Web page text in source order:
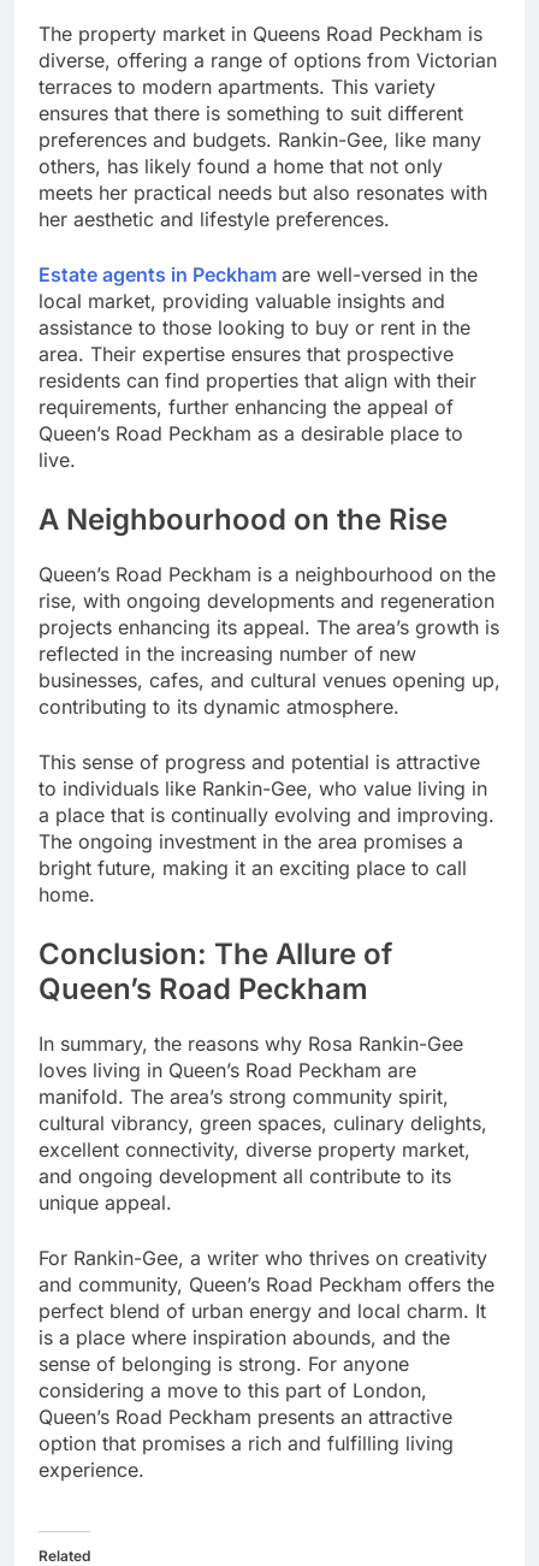
The property market in Queens Road Peckham is
diverse, offering a range of options from Victorian
terraces to modern apartments. This variety
ensures that there is something to suit different
preferences and budgets. Rankin-Gee, like many
others, has likely found a home that not only
meets her practical needs but also resonates with
her aesthetic and lifestyle preferences.
Estate agents in Peckham are well-versed in the
local market, providing valuable insights and
assistance to those looking to buy or rent in the
area. Their expertise ensures that prospective
residents can find properties that align with their
requirements, further enhancing the appeal of
Queen’s Road Peckham as a desirable place to
live.
A Neighbourhood on the Rise
Queen’s Road Peckham is a neighbourhood on the
rise, with ongoing developments and regeneration
projects enhancing its appeal. The area’s growth is
reflected in the increasing number of new
businesses, cafes, and cultural venues opening up,
contributing to its dynamic atmosphere.
This sense of progress and potential is attractive
to individuals like Rankin-Gee, who value living in
a place that is continually evolving and improving.
The ongoing investment in the area promises a
bright future, making it an exciting place to call
home.
Conclusion: The Allure of
Queen’s Road Peckham
In summary, the reasons why Rosa Rankin-Gee
loves living in Queen’s Road Peckham are
manifold. The area’s strong community spirit,
cultural vibrancy, green spaces, culinary delights,
excellent connectivity, diverse property market,
and ongoing development all contribute to its
unique appeal.
For Rankin-Gee, a writer who thrives on creativity
and community, Queen’s Road Peckham offers the
perfect blend of urban energy and local charm. It
is a place where inspiration abounds, and the
sense of belonging is strong. For anyone
considering a move to this part of London,
Queen’s Road Peckham presents an attractive
option that promises a rich and fulfilling living
experience.
Related